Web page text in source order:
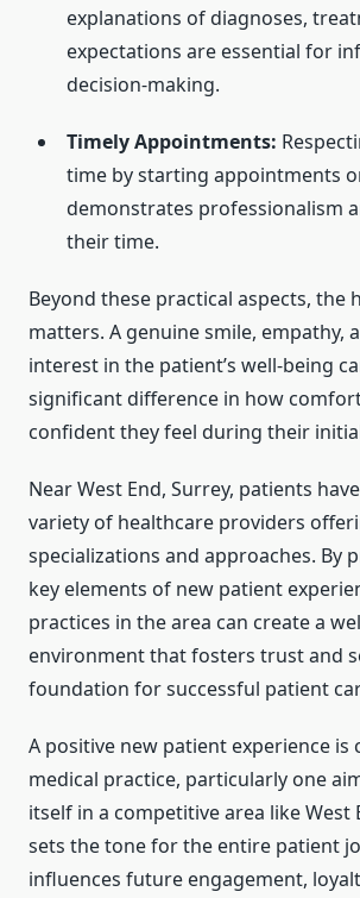
explanations of diagnoses,
expectations are essential for
decision-making.
Timely Appointments:
time by starting appointments
demonstrates professionalism
their time.
Beyond these practical aspects, the
matters. A genuine smile, empathy,
interest in the patient’s well-being
significant difference in how
confident they feel during their
Near West End, Surrey, patients
variety of healthcare providers
specializations and approaches. By
key elements of new patient
practices in the area can create a
environment that fosters trust and
foundation for successful patient
A positive new patient experience is
medical practice, particularly one
itself in a competitive area like West
sets the tone for the entire patient
influences future engagement,